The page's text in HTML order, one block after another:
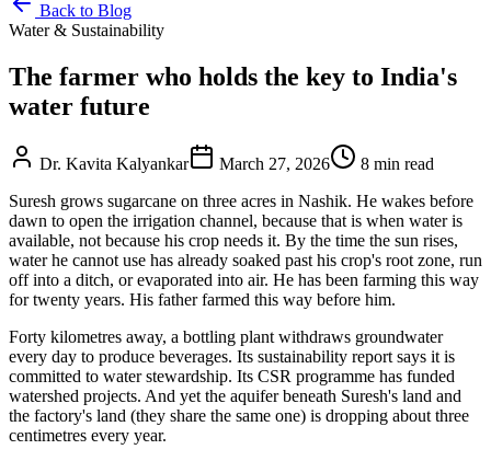
Back to Blog
Water & Sustainability
The farmer who holds the key to India's
water future
Dr. Kavita Kalyankar March 27, 2026 8 min read
Suresh grows sugarcane on three acres in Nashik. He wakes before
dawn to open the irrigation channel, because that is when water is
available, not because his crop needs it. By the time the sun rises,
water he cannot use has already soaked past his crop's root zone, run
off into a ditch, or evaporated into air. He has been farming this way
for twenty years. His father farmed this way before him.
Forty kilometres away, a bottling plant withdraws groundwater
every day to produce beverages. Its sustainability report says it is
committed to water stewardship. Its CSR programme has funded
watershed projects. And yet the aquifer beneath Suresh's land and
the factory's land (they share the same one) is dropping about three
centimetres every year.